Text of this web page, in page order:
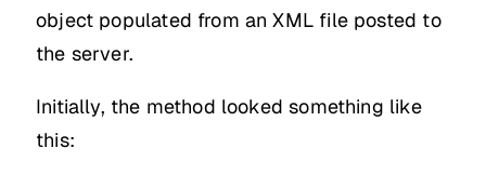
object populated from an XML file posted to
the server.
Initially, the method looked something like
this: